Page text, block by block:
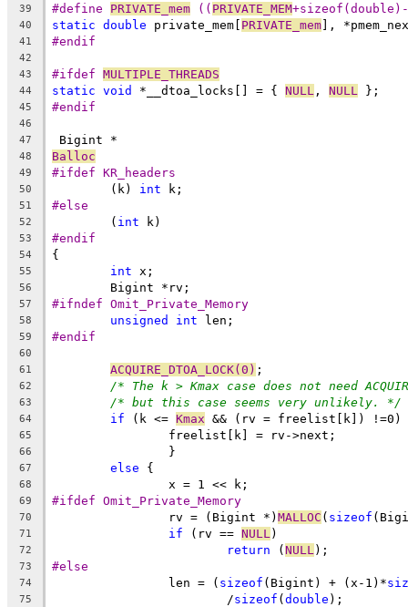
39 #define PRIVATE_mem (( PRIVATE_MEM
40 static double private_mem[ PRIVATE_mem],
41 #endif
42
43
#ifdef MULTIPLE_THREADS
44 static void *__dtoa_locks[] = { NULL , NULL };
45 #endif
46
47
Bigint *
48 Balloc
49 #ifdef KR_headers
50
	(k)
int k;
51 #else
52
	(
int k)
53 #endif
54 {
55 int x;
56
	Bigint *rv;
57 #ifndef Omit_Private_Memory
58 unsigned int len;
59 #endif
60
61
ACQUIRE_DTOA_LOCK(0) ;
62 /* The k > Kmax case does not need
63 /* but this case seems very unlikely. */
64 if (k <= Kmax && (rv = freelist[k]) !=0)
65
		freelist[k] = rv->next;
66
		}
67 else {
68
		x = 1 << k;
69 #ifdef Omit_Private_Memory
70
		rv = (Bigint *)
MALLOC ( sizeof
71 if (rv == NULL )
72 return (NULL );
73 #else
74
		len = (
sizeof (Bigint) + (x-1)*
75
			/
sizeof (double );